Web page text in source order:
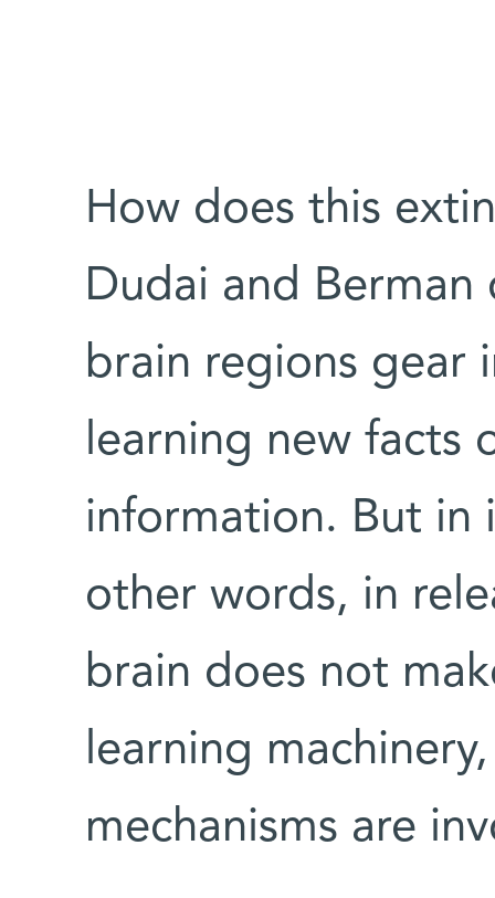
How does this
Dudai and
brain regions gear
learning new facts
information. But in
other words, in
brain does not
learning
mechanisms are